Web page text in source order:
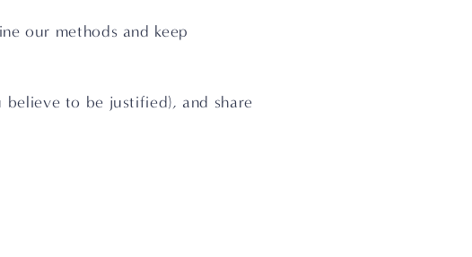
our methods and keep
believe to be justified), and share